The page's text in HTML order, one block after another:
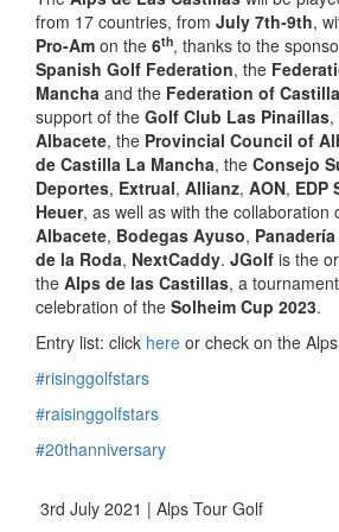
from 17 countries, from July 7th-9th,
Pro-Am on the 6th, thanks to the
Spanish Golf Federation, the
Mancha and the Federation of
support of the Golf Club Las Pinaíllas,
Albacete, the Provincial Council of
de Castilla La Mancha, the Consejo
Deportes, Extrual, Allianz, AON, EDP
Heuer, as well as with the collaboration
Albacete, Bodegas Ayuso,
de la Roda, NextCaddy. JGolf is the
the Alps de las Castillas, a
celebration of the Solheim Cup 2023.
Entry list: click here or check on the
#risinggolfstars
#raisinggolfstars
#20thanniversary
3rd July 2021 | Alps Tour Golf